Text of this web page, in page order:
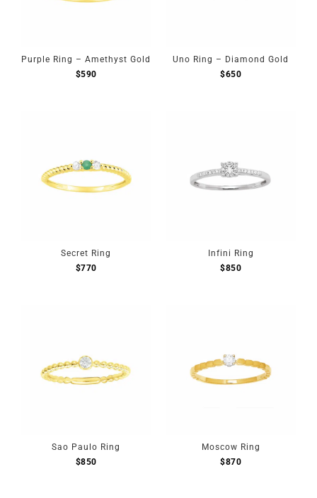
Purple Ring – Amethyst Gold
$590
Uno Ring – Diamond Gold
$650
Secret Ring
$770
Infini Ring
$850
Sao Paulo Ring
$850
Moscow Ring
$870